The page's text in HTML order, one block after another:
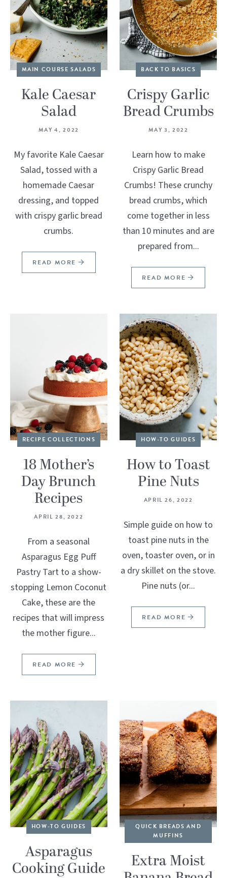
MAIN COURSE SALADS
Kale Caesar
Salad
MAY 4, 2022
My favorite Kale Caesar
Salad, tossed with a
homemade Caesar
dressing, and topped
with crispy garlic bread
crumbs.
READ MORE
BACK TO BASICS
Crispy Garlic
Bread Crumbs
MAY 3, 2022
Learn how to make
Crispy Garlic Bread
Crumbs! These crunchy
bread crumbs, which
come together in less
than 10 minutes and are
prepared from...
READ MORE
RECIPE COLLECTIONS
18 Mother’s
Day Brunch
Recipes
APRIL 28, 2022
From a seasonal
Asparagus Egg Puff
Pastry Tart to a show-
stopping Lemon Coconut
Cake, these are the
recipes that will impress
the mother figure...
READ MORE
HOW-TO GUIDES
How to Toast
Pine Nuts
APRIL 26, 2022
Simple guide on how to
toast pine nuts in the
oven, toaster oven, or in
a dry skillet on the stove.
Pine nuts (or...
READ MORE
HOW-TO GUIDES
Asparagus
Cooking Guide
QUICK BREADS AND
MUFFINS
Extra Moist